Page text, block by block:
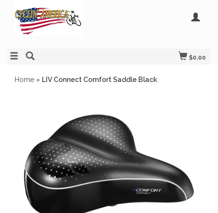
$0.00
Home » LIV Connect Comfort Saddle Black